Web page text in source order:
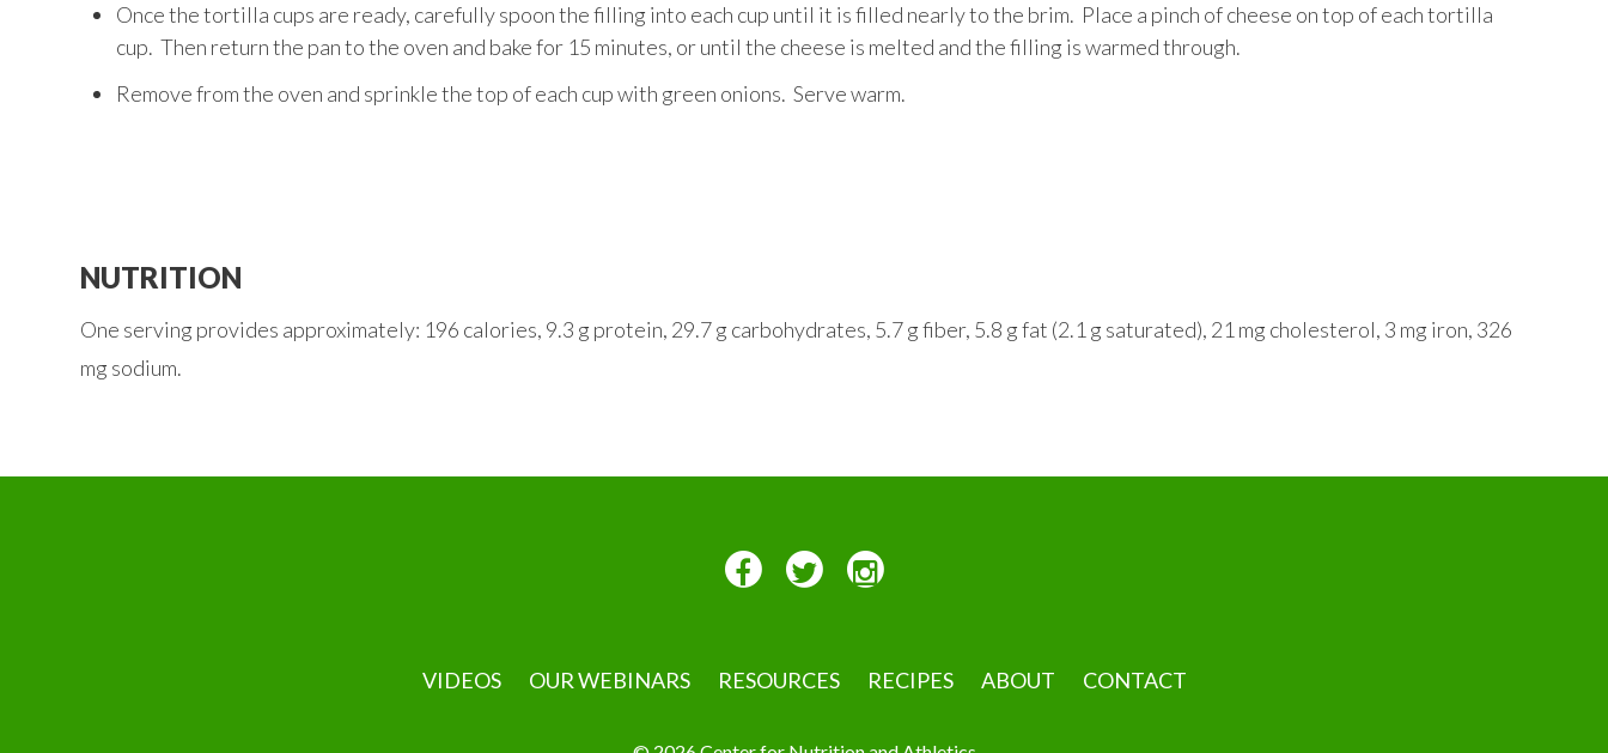
Once the tortilla cups are ready, carefully spoon the filling into each cup until it is filled nearly to the brim. Place a pinch of cheese on top of each tortilla
cup. Then return the pan to the oven and bake for 15 minutes, or until the cheese is melted and the filling is warmed through.
Remove from the oven and sprinkle the top of each cup with green onions. Serve warm.
NUTRITION
One serving provides approximately: 196 calories, 9.3 g protein, 29.7 g carbohydrates, 5.7 g fiber, 5.8 g fat (2.1 g saturated), 21 mg cholesterol, 3 mg iron, 326
mg sodium.
VIDEOS OUR WEBINARS RESOURCES RECIPES ABOUT CONTACT